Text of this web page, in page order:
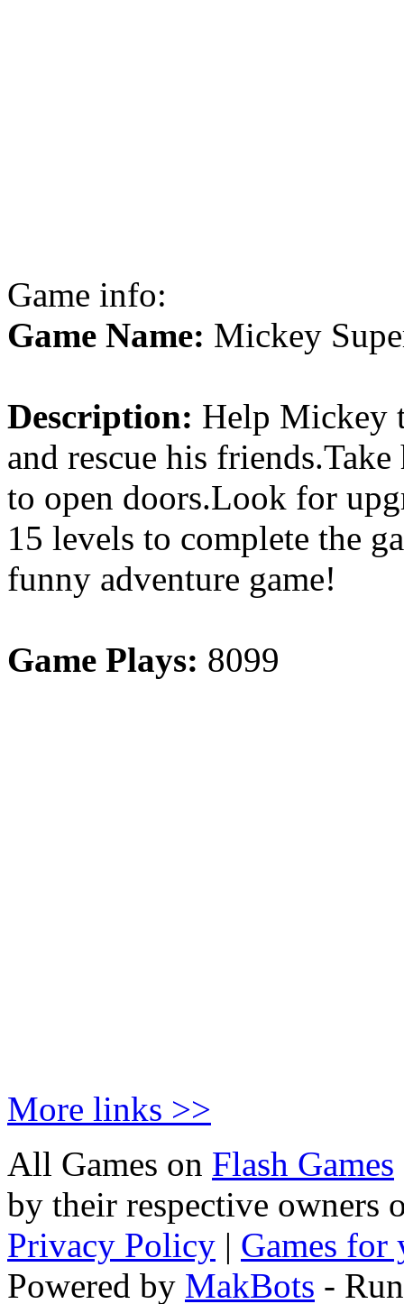
Game info:
Game Name: Mickey
Description: Help Mickey
and rescue his
to open doors.Look for
15 levels to complete the
funny adventure game!
Game Plays: 8099
More links >>
All Games on Flash Games
by their respective owners
Privacy Policy | Games for
Powered by MakBots -